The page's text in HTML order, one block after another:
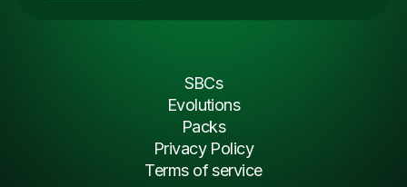
SBCs
Evolutions
Packs
Privacy Policy
Terms of service